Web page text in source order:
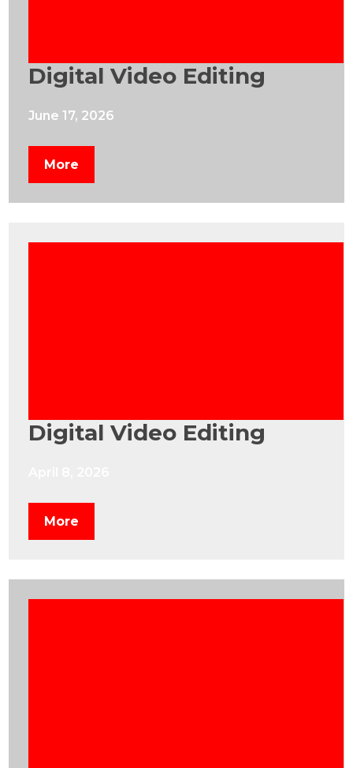
Digital Video Editing
June 17, 2026
More
Digital Video Editing
More